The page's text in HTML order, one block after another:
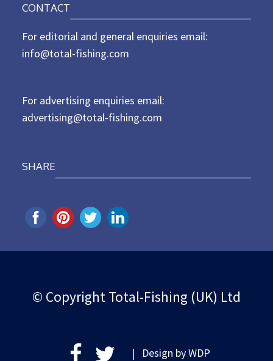
t
e
d
CONTACT
For editorial and general enquiries email:
info@total-fishing.com
For advertising enquiries email:
advertising@total-fishing.com
SHARE
© Copyright Total-Fishing (UK) Ltd
| Design byWDP